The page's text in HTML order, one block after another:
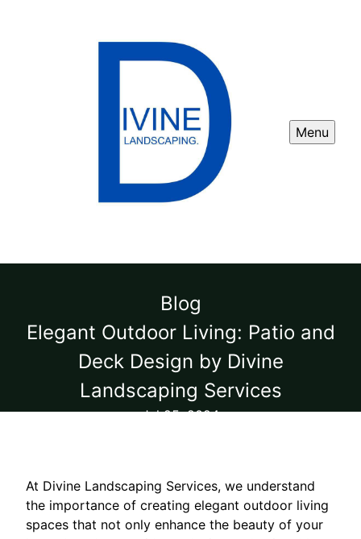
Menu
Blog
Elegant Outdoor Living: Patio and
Deck Design by Divine
Landscaping Services
Jul 25, 2024
At Divine Landscaping Services, we understand
the importance of creating elegant outdoor living
spaces that not only enhance the beauty of your